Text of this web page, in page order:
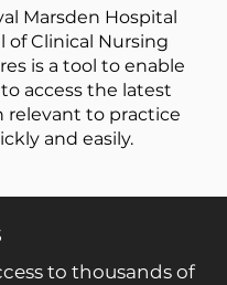
Marsden Hospital
of Clinical Nursing
is a tool to enable
access the latest
relevant to practice
and easily.
to thousands of